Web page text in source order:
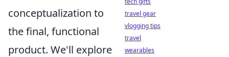
conceptualization to
the final, functional
product. We'll explore
travel gear
vlogging tips
travel
wearables